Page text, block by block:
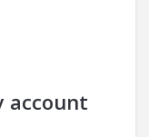
account